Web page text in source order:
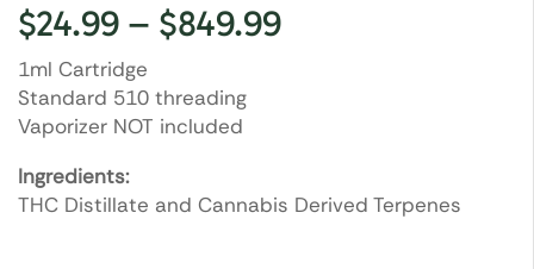
$24.99 – $849.99
1ml Cartridge
Standard 510 threading
Vaporizer NOT included
Ingredients:
THC Distillate and Cannabis Derived Terpenes